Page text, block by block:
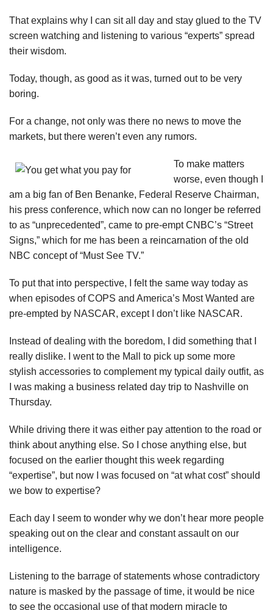
That explains why I can sit all day and stay glued to the TV
screen watching and listening to various “experts” spread
their wisdom.
Today, though, as good as it was, turned out to be very
boring.
For a change, not only was there no news to move the
markets, but there weren’t even any rumors.
To make matters
worse, even though I
am a big fan of Ben Benanke, Federal Reserve Chairman,
his press conference, which now can no longer be referred
to as “unprecedented”, came to pre-empt CNBC’s “Street
Signs,” which for me has been a reincarnation of the old
NBC concept of “Must See TV.”
To put that into perspective, I felt the same way today as
when episodes of COPS and America’s Most Wanted are
pre-empted by NASCAR, except I don’t like NASCAR.
Instead of dealing with the boredom, I did something that I
really dislike. I went to the Mall to pick up some more
stylish accessories to complement my typical daily outfit, as
I was making a business related day trip to Nashville on
Thursday.
While driving there it was either pay attention to the road or
think about anything else. So I chose anything else, but
focused on the earlier thought this week regarding
“expertise”, but now I was focused on “at what cost” should
we bow to expertise?
Each day I seem to wonder why we don’t hear more people
speaking out on the clear and constant assault on our
intelligence.
Listening to the barrage of statements whose contradictory
nature is masked by the passage of time, it would be nice
to see the occasional use of that modern miracle to